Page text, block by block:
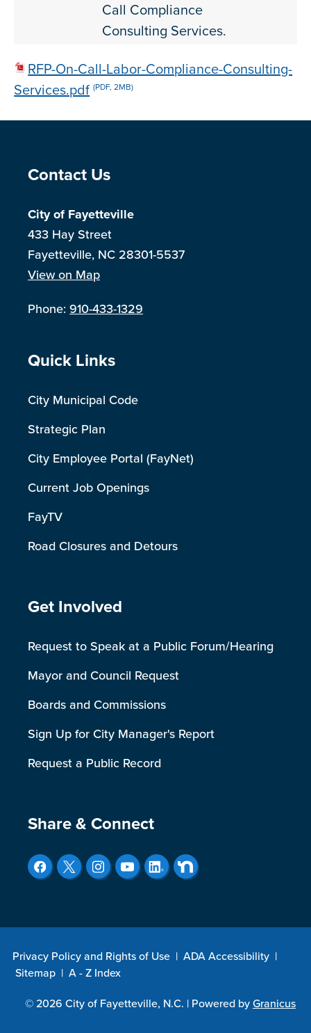
Call Compliance
Consulting Services.
RFP-On-Call-Labor-Compliance-Consulting-
Services.pdf (PDF, 2MB)
Site Footer
Contact Us
City of Fayetteville
433 Hay Street
Fayetteville, NC 28301-5537
View on Map
Phone:910-433-1329
Site Footer
Quick Links
City Municipal Code
Strategic Plan
City Employee Portal (FayNet)
Current Job Openings
FayTV
Road Closures and Detours
Site Footer
Get Involved
Request to Speak at a Public Forum/Hearing
Mayor and Council Request
Boards and Commissions
Sign Up for City Manager's Report
Request a Public Record
Site Footer
Share & Connect
Privacy Policy and Rights of Use | ADA Accessibility |
Sitemap | A - Z Index
© 2026 City of Fayetteville, N.C. | Powered byGranicus